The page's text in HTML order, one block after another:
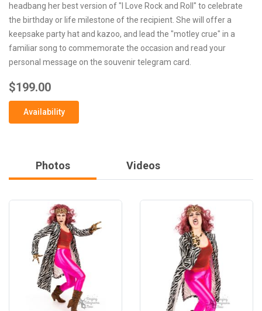
headbang her best version of "I Love Rock and Roll" to celebrate
the birthday or life milestone of the recipient. She will offer a
keepsake party hat and kazoo, and lead the "motley crue" in a
familiar song to commemorate the occasion and read your
personal message on the souvenir telegram card.
$199.00
Availability
Photos Videos